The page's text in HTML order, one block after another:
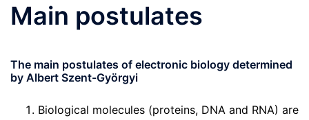
Main postulates
The main postulates of electronic biology determined
by Albert Szent-Györgyi
Biological molecules (proteins, DNA and RNA) are